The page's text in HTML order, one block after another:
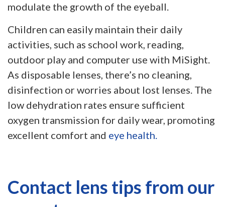
modulate the growth of the eyeball.
Children can easily maintain their daily
activities, such as school work, reading,
outdoor play and computer use with MiSight.
As disposable lenses, there’s no cleaning,
disinfection or worries about lost lenses. The
low dehydration rates ensure sufficient
oxygen transmission for daily wear, promoting
excellent comfort and eye health.
Contact lens tips from our